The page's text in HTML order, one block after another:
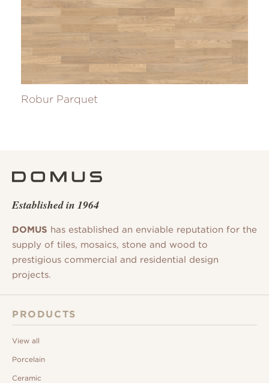
Robur Parquet
Established in 1964
DOMUS has established an enviable reputation for the
supply of tiles, mosaics, stone and wood to
prestigious commercial and residential design
projects.
PRODUCTS
View all
Porcelain
Ceramic